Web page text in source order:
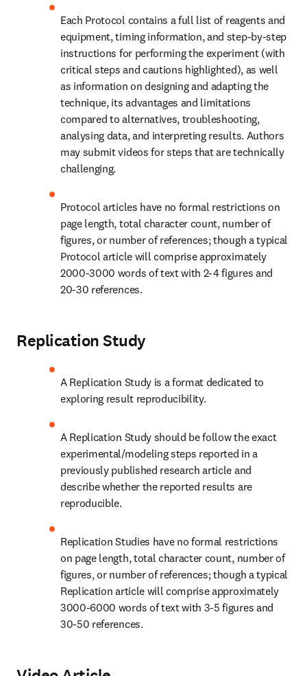
Each Protocol contains a full list of reagents and
equipment, timing information, and step-by-step
instructions for performing the experiment (with
critical steps and cautions highlighted), as well
as information on designing and adapting the
technique, its advantages and limitations
compared to alternatives, troubleshooting,
analysing data, and interpreting results. Authors
may submit videos for steps that are technically
challenging.
Protocol articles have no formal restrictions on
page length, total character count, number of
figures, or number of references; though a typical
Protocol article will comprise approximately
2000-3000 words of text with 2-4 figures and
20-30 references.
Replication Study
A Replication Study is a format dedicated to
exploring result reproducibility.
A Replication Study should be follow the exact
experimental/modeling steps reported in a
previously published research article and
describe whether the reported results are
reproducible.
Replication Studies have no formal restrictions
on page length, total character count, number of
figures, or number of references; though a typical
Replication article will comprise approximately
3000-6000 words of text with 3-5 figures and
30-50 references.